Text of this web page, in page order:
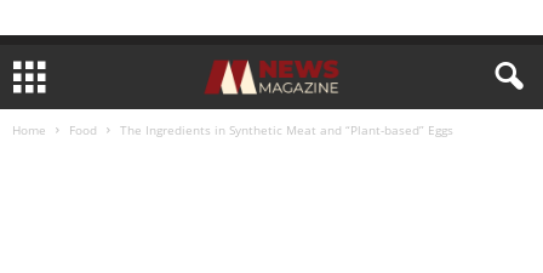
Home Food The Ingredients in Synthetic Meat and “Plant-based” Eggs